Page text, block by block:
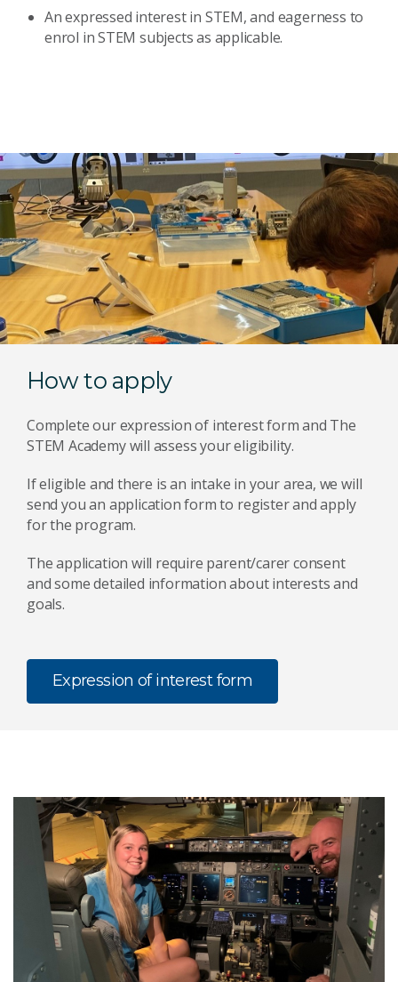
An expressed interest in STEM, and eagerness to
enrol in STEM subjects as applicable.
How to apply
Complete our expression of interest form and The
STEM Academy will assess your eligibility.
If eligible and there is an intake in your area, we will
send you an application form to register and apply
for the program.
The application will require parent/carer consent
and some detailed information about interests and
goals.
Expression of interest form